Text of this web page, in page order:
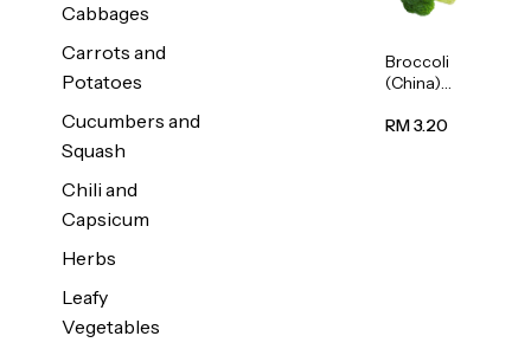
Cabbages
Carrots and
Potatoes
Cucumbers and
Squash
Chili and
Capsicum
Herbs
Leafy
Vegetables
Broccoli
(China)
RM 3.20